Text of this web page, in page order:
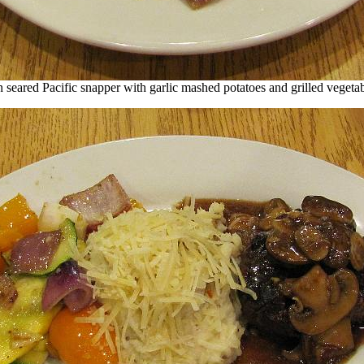
seared Pacific snapper with garlic mashed potatoes and grilled